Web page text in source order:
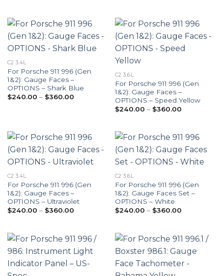
$360.00
C2 3.4L
For Porsche 911 996 (Gen
1&2): Gauge Faces –
OPTIONS – Shark Blue
$240.00 – $360.00Price
C2 3.6L
For Porsche 911 996 (Gen
1&2): Gauge Faces –
OPTIONS – Speed Yellow
$240.00 – $360.00Price
$360.00
C2 3.4L
For Porsche 911 996 (Gen
1&2): Gauge Faces –
OPTIONS – Ultraviolet
$240.00 – $360.00Price
$360.00
C2 3.6L
For Porsche 911 996 (Gen
1&2): Gauge Faces Set –
OPTIONS – White
$240.00 – $360.00Price
$360.00